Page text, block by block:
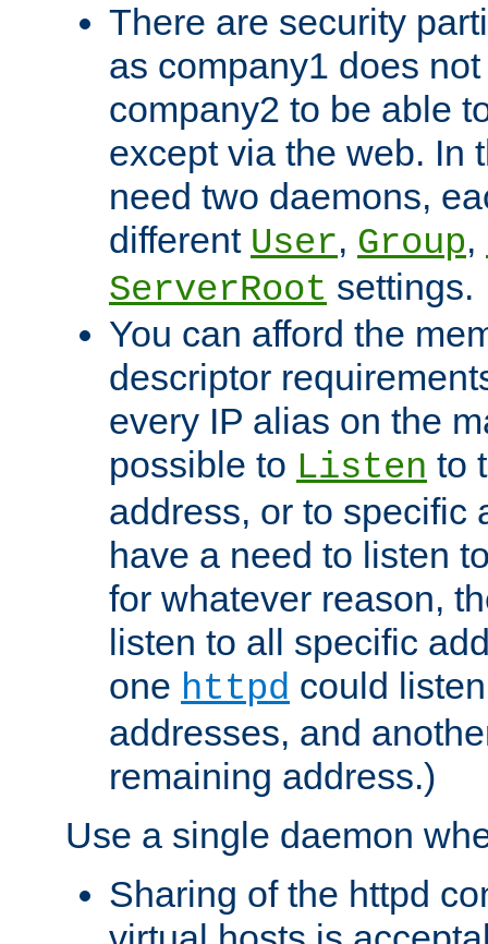
There are security
as company1 does
company2 to be able
except via the web. In
need two daemons,
different User, Group,
ServerRoot settings.
You can afford the
descriptor
every IP alias on the
possible to Listen to
address, or to specific
have a need to listen
for whatever reason,
listen to all specific
one httpd could
addresses, and
remaining address.)
Use a single daemon
Sharing of the httpd